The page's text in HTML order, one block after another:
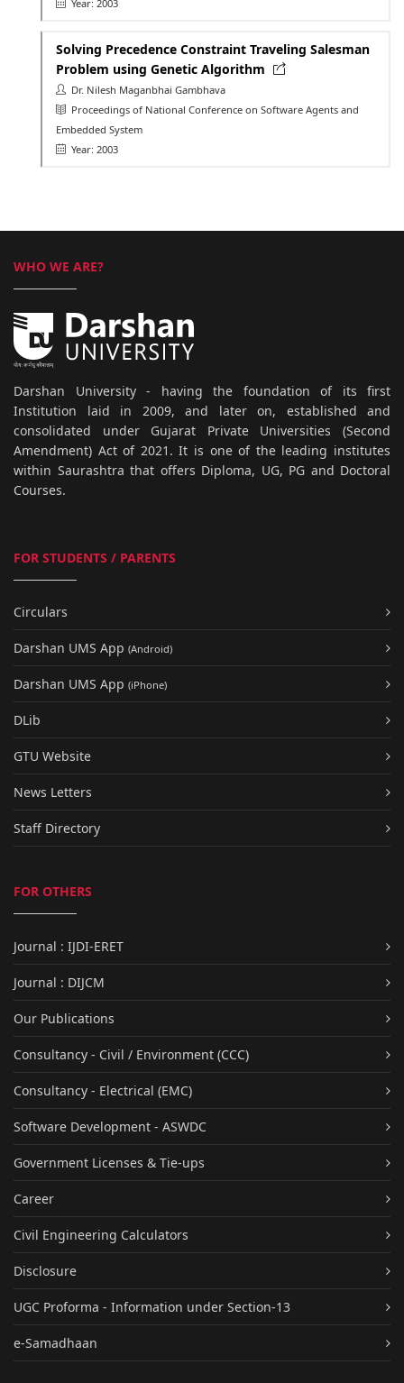
Year: 2003
Solving Precedence Constraint Traveling Salesman
Problem using Genetic Algorithm
Dr. Nilesh Maganbhai Gambhava
Proceedings of National Conference on Software Agents and
Embedded System
Year: 2003
WHO WE ARE?
Darshan University - having the foundation of its first
Institution laid in 2009, and later on, established and
consolidated under Gujarat Private Universities (Second
Amendment) Act of 2021. It is one of the leading institutes
within Saurashtra that offers Diploma, UG, PG and Doctoral
Courses.
FOR STUDENTS / PARENTS
Circulars
Darshan UMS App (Android)
Darshan UMS App (iPhone)
DLib
GTU Website
News Letters
Staff Directory
FOR OTHERS
Journal : IJDI-ERET
Journal : DIJCM
Our Publications
Consultancy - Civil / Environment (CCC)
Consultancy - Electrical (EMC)
Software Development - ASWDC
Government Licenses & Tie-ups
Career
Civil Engineering Calculators
Disclosure
UGC Proforma - Information under Section-13
e-Samadhaan